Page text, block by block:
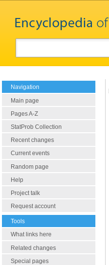
Navigation
Main page
Pages A-Z
StatProb Collection
Recent changes
Current events
Random page
Help
Project talk
Request account
Tools
What links here
Related changes
Special pages